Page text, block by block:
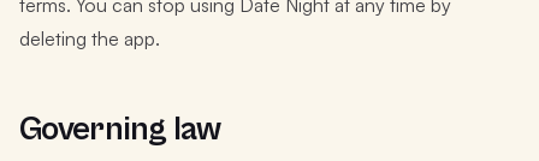
terms. You can stop using Date Night at any time by
deleting the app.
Governing law